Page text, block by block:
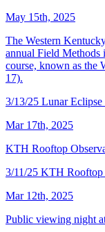
May 15th, 2025
The Western
annual Field Methods
course, known as the
17).
3/13/25 Lunar
Mar 17th, 2025
KTH Rooftop
3/11/25 KTH Rooftop
Mar 12th, 2025
Public viewing night